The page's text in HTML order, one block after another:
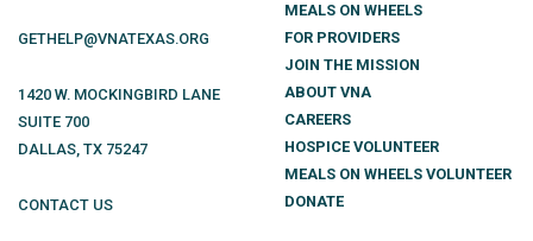
GETHELP@VNATEXAS.ORG
1420 W. MOCKINGBIRD LANE
SUITE 700
DALLAS, TX 75247
CONTACT US
MEALS ON WHEELS
FOR PROVIDERS
JOIN THE MISSION
ABOUT VNA
CAREERS
HOSPICE VOLUNTEER
MEALS ON WHEELS VOLUNTEER
DONATE